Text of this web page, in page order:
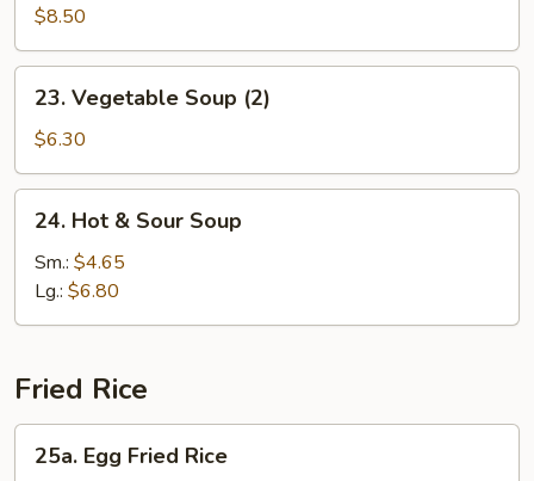
Soup
(2)
$8.50
Vegetable
Soup
(2)
23. Vegetable Soup (2)
$6.30
Hot
Sour
Soup
24. Hot & Sour Soup
Sm.: $4.65
Lg.: $6.80
Fried Rice
Egg25a. Egg Fried Rice